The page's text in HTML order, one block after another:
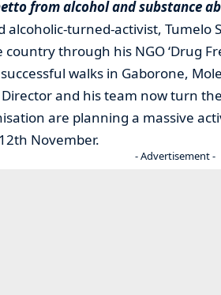
from alcohol and substance
alcoholic-turned-activist, Tumelo
country through his NGO ‘Drug
walks in Gaborone,
and his team now turn
are planning a massive
November.
- Advertisement -